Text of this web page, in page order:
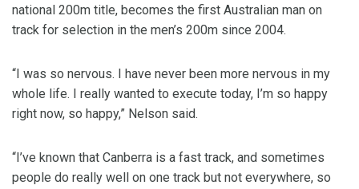
national 200m title, becomes the first Australian man on
track for selection in the men’s 200m since 2004.
“I was so nervous. I have never been more nervous in my
whole life. I really wanted to execute today, I’m so happy
right now, so happy,” Nelson said.
“I’ve known that Canberra is a fast track, and sometimes
people do really well on one track but not everywhere, so